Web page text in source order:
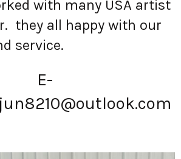
with many USA artist
they all happy with our
service.
E-